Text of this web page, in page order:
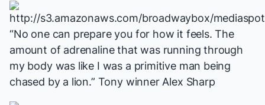
“No one can prepare you for how it feels. The
amount of adrenaline that was running through
my body was like I was a primitive man being
chased by a lion.” Tony winner Alex Sharp